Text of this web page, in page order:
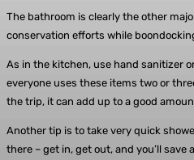
The bathroom is clearly the other
conservation efforts while
As in the kitchen, use hand sanitizer
everyone uses these items two or
the trip, it can add up to a good
Another tip is to take very quick
there – get in, get out, and you’ll